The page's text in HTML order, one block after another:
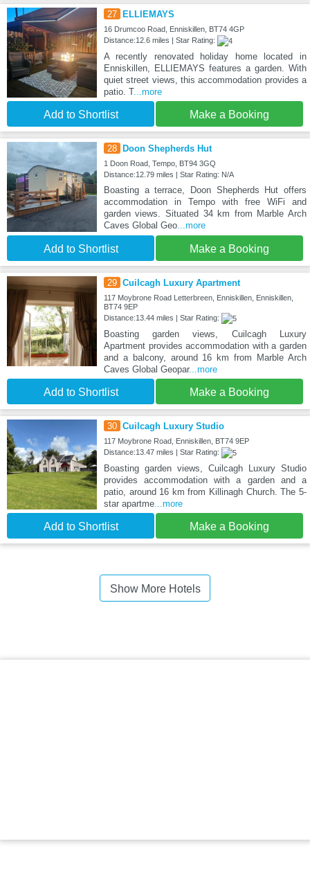
27 ELLIEMAYS
16 Drumcoo Road, Enniskillen, BT74 4GP
Distance:12.6 miles | Star Rating:
A recently renovated holiday home located in
Enniskillen, ELLIEMAYS features a garden. With
quiet street views, this accommodation provides a
patio. T...more
Add to Shortlist Make a Booking
28 Doon Shepherds Hut
1 Doon Road, Tempo, BT94 3GQ
Distance:12.79 miles | Star Rating: N/A
Boasting a terrace, Doon Shepherds Hut offers
accommodation in Tempo with free WiFi and
garden views. Situated 34 km from Marble Arch
Caves Global Geo...more
Add to Shortlist Make a Booking
29 Cuilcagh Luxury Apartment
117 Moybrone Road Letterbreen, Enniskillen, Enniskillen,
BT74 9EP
Distance:13.44 miles | Star Rating:
Boasting garden views, Cuilcagh Luxury
Apartment provides accommodation with a garden
and a balcony, around 16 km from Marble Arch
Caves Global Geopar...more
Add to Shortlist Make a Booking
30 Cuilcagh Luxury Studio
117 Moybrone Road, Enniskillen, BT74 9EP
Distance:13.47 miles | Star Rating:
Boasting garden views, Cuilcagh Luxury Studio
provides accommodation with a garden and a
patio, around 16 km from Killinagh Church. The 5-
star apartme...more
Add to Shortlist Make a Booking
Show More Hotels